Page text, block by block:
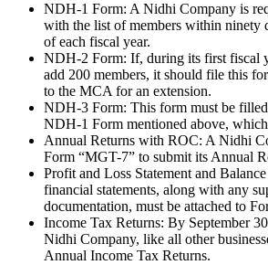
NDH-1 Form: A Nidhi Company is
with the list of members within ninety
of each fiscal year.
NDH-2 Form: If, during its first fiscal
add 200 members, it should file this
to the MCA for an extension.
NDH-3 Form: This form must be
NDH-1 Form mentioned above,
Annual Returns with ROC: A Nidhi
Form “MGT-7” to submit its Annual
Profit and Loss Statement and
financial statements, along with any
documentation, must be attached to
Income Tax Returns: By September
Nidhi Company, like all other
Annual Income Tax Returns.